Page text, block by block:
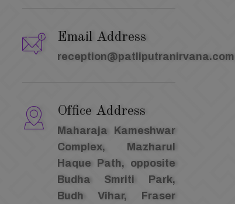
Email Address
reception@patliputranirvana.com
Office Address
Maharaja Kameshwar
Complex, Mazharul
Haque Path, opposite
Budha Smriti Park,
Budh Vihar, Fraser